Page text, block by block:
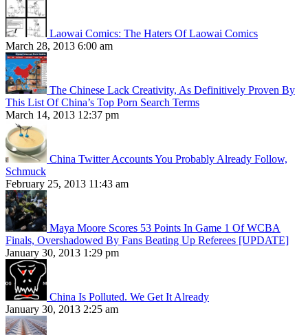
Laowai Comics: The Haters Of Laowai Comics
March 28, 2013 6:00 am
The Chinese Lack Creativity, As Definitively Proven By
This List Of China’s Top Porn Search Terms
March 14, 2013 12:37 pm
China Twitter Accounts You Probably Already Follow,
Schmuck
February 25, 2013 11:43 am
Maya Moore Scores 53 Points In Game 1 Of WCBA
Finals, Overshadowed By Fans Beating Up Referees [UPDATE]
January 30, 2013 1:29 pm
China Is Polluted. We Get It Already
January 30, 2013 2:25 am